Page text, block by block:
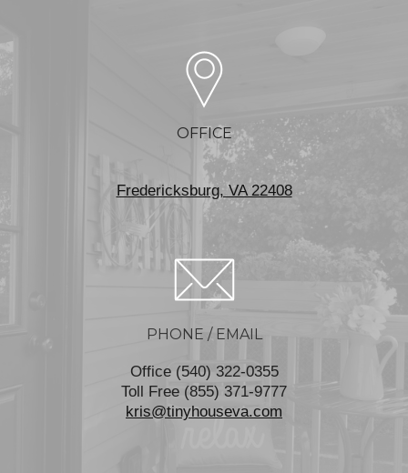
OFFICE
Fredericksburg, VA 22408
PHONE / EMAIL
Office (540) 322-0355
Toll Free (855) 371-9777
kris@tinyhouseva.com